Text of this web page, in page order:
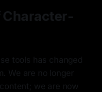
Character-
tools has changed
We are no longer
we are now